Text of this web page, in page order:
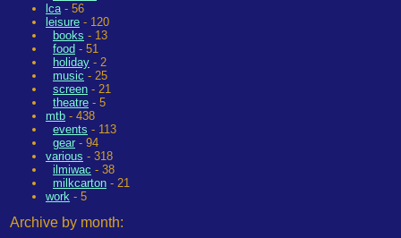
lca- 56
leisure - 120
books - 13
food - 51
holiday - 2
music - 25
screen - 21
theatre - 5
mtb - 438
events - 113
gear - 94
various - 318
ilmiwac - 38
milkcarton - 21
work - 5
Archive by month: